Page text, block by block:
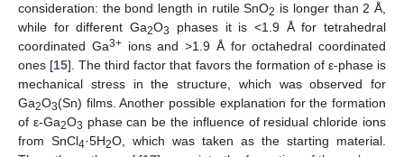
consideration: the bond length in rutile SnO2 is longer than 2 Å,
while for different Ga2O3
phases it is <1.9 Å for tetrahedral
coordinated Ga3+ions and >1.9 Å for octahedral coordinated
ones [15]. The third factor that favors the formation of ε-phase is
mechanical stress in the structure, which was observed for
Ga2O3(Sn) films. Another possible explanation for the formation
of ε-Ga2O3 phase can be the influence of residual chloride ions
from SnCl4·5H2O, which was taken as the starting material.